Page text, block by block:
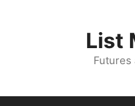
List
Futures